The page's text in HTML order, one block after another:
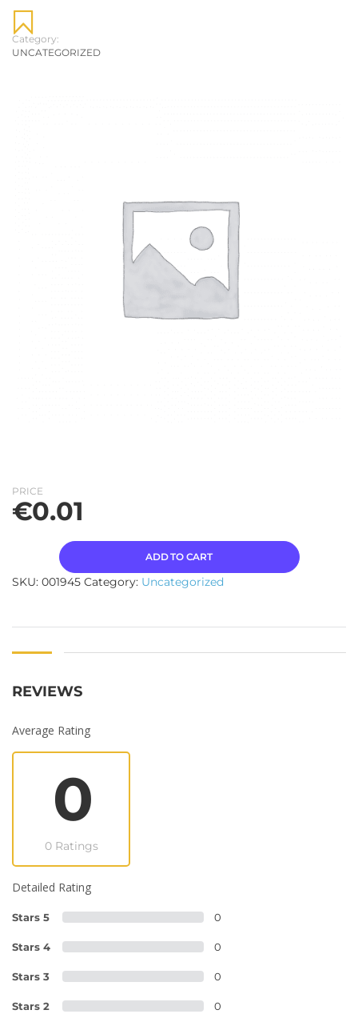
Category:
UNCATEGORIZED
PRICE
€0.01
ADD TO CART
SKU: 001945 Category: Uncategorized
REVIEWS
Average Rating
0
0 Ratings
Detailed Rating
Stars 5 0
Stars 4 0
Stars 3 0
Stars 2 0